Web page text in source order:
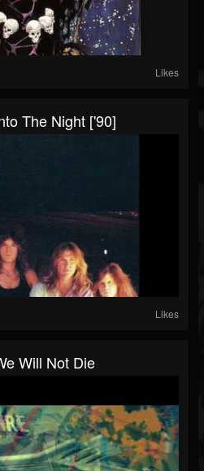
Likes
The Night ['90]
Likes
Will Not Die